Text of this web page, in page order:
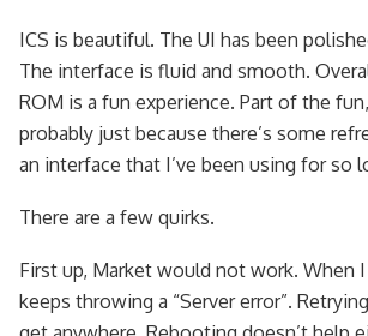
ICS is beautiful. The UI has been
The interface is fluid and smooth.
ROM is a fun experience. Part of the
probably just because there’s some
an interface that I’ve been using for so
There are a few quirks.
First up, Market would not work. When
keeps throwing a “Server error”.